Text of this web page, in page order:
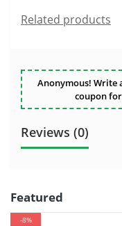
Related products
Anonymous! Write
coupon
Reviews (0)
Featured
-8%